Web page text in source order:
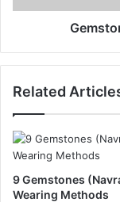
Related
9 Gemstones
Wearing Methods